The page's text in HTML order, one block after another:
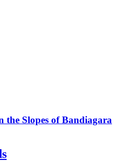
the Slopes of Bandiagara